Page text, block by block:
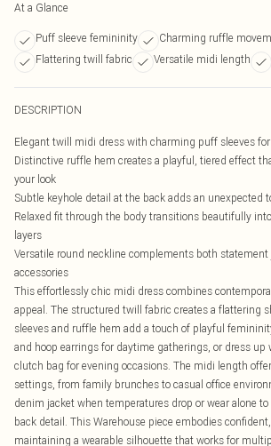
At a Glance
Puff sleeve femininity
Charming ruffle
Flattering twill fabric
Versatile midi length
DESCRIPTION
Elegant twill midi dress with charming puff sleeves
Distinctive ruffle hem creates a playful, tiered effect
your look
Subtle keyhole detail at the back adds an unexpected
Relaxed fit through the body transitions beautifully
layers
Versatile round neckline complements both statement
accessories
This effortlessly chic midi dress combines
appeal. The structured twill fabric creates a flattering
sleeves and ruffle hem add a touch of playful
and hoop earrings for daytime gatherings, or dress up
clutch bag for evening occasions. The midi length
settings, from family brunches to casual office
denim jacket when temperatures drop or wear alone
back detail. This Warehouse piece embodies
maintaining a wearable silhouette that works for